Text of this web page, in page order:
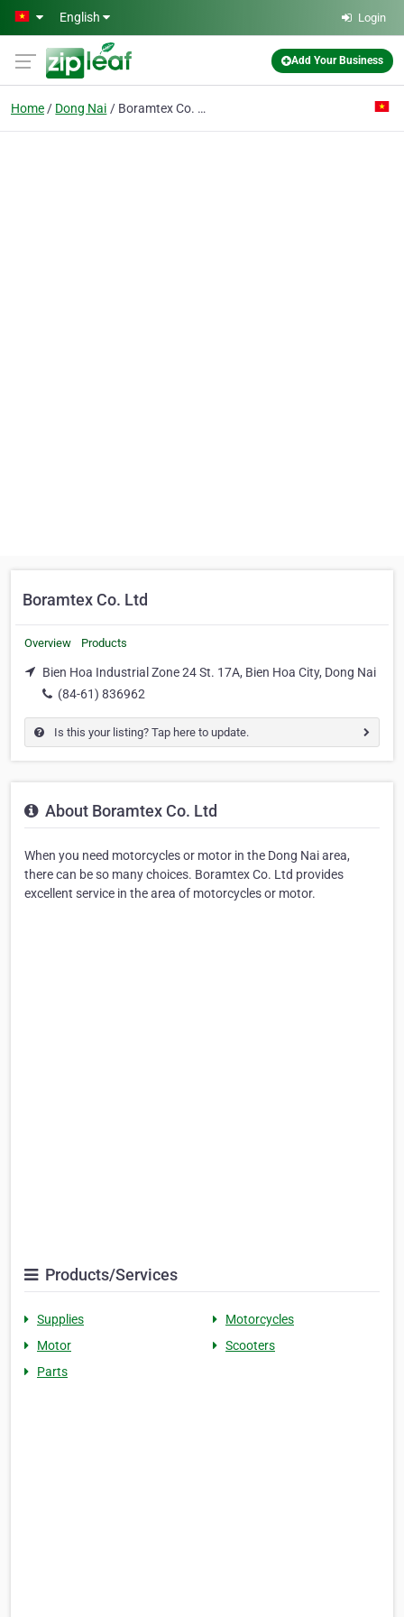
Skip to main content
English Login
Add Your Business
Home Dong Nai Boramtex Co. Ltd
Boramtex Co. Ltd
Overview Products
Bien Hoa Industrial Zone 24 St. 17A, Bien Hoa City, Dong Nai
(84-61) 836962
Is this your listing? Tap here to update.
About Boramtex Co. Ltd
When you need motorcycles or motor in the Dong Nai area,
there can be so many choices. Boramtex Co. Ltd provides
excellent service in the area of motorcycles or motor.
Products/Services
Supplies
Motorcycles
Motor
Scooters
Parts